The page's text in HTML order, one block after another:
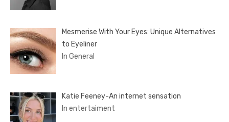
Mesmerise With Your Eyes: Unique Alternatives
to Eyeliner
In General
Katie Feeney-An internet sensation
In entertaiment